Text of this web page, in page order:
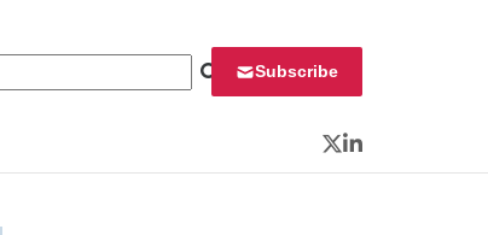
Subscribe
Twitter
LinkedIn